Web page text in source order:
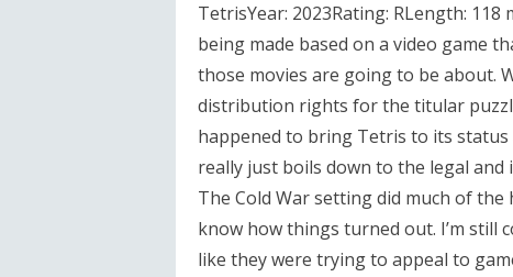
TetrisYear: 2023Rating: RLength:
being made based on a video game
those movies are going to be about.
distribution rights for the titular
happened to bring Tetris to its
really just boils down to the legal
The Cold War setting did much of
know how things turned out. I’m still
like they were trying to appeal to